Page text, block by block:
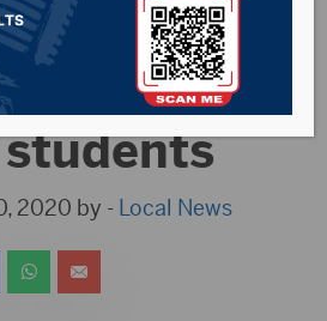
to be
for
2020 by - Local News